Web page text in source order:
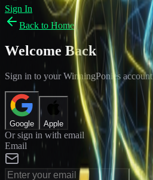
Sign In
Back to Home
Welcome Back
Sign in to your WinningPonies account
Google Apple
Or sign in with email
Email